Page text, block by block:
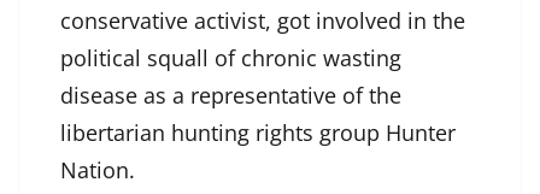
conservative activist, got involved in the
political squall of chronic wasting
disease as a representative of the
libertarian hunting rights group Hunter
Nation.